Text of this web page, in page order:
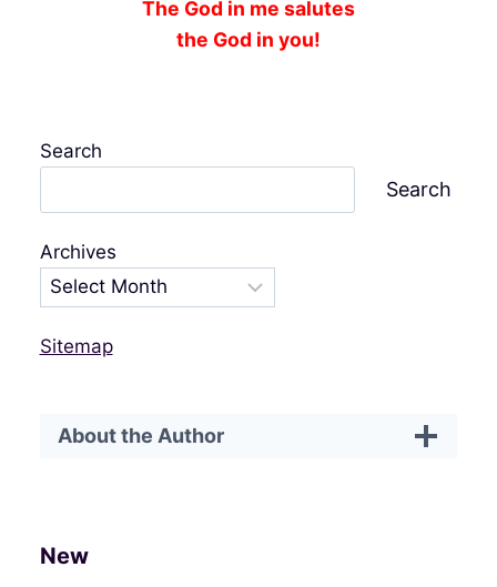
The God in me salutes
the God in you!
Search
Search
Archives
Sitemap
About the Author
New